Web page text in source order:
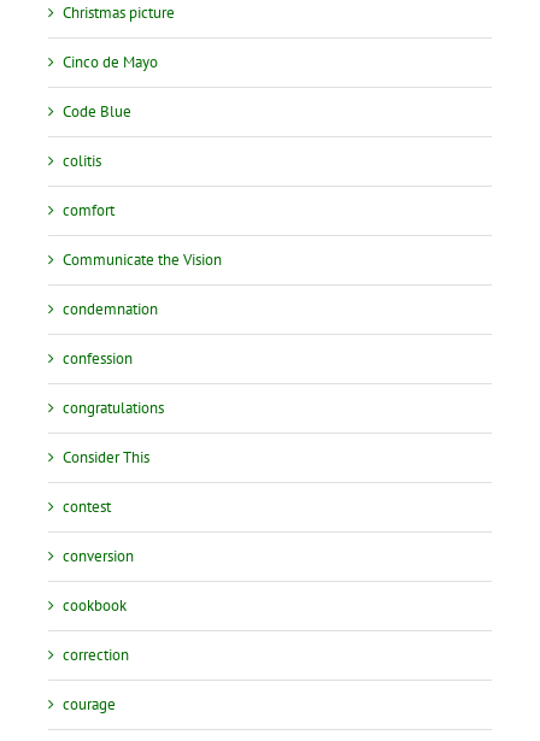
Christmas picture
Cinco de Mayo
Code Blue
colitis
comfort
Communicate the Vision
condemnation
confession
congratulations
Consider This
contest
conversion
cookbook
correction
courage